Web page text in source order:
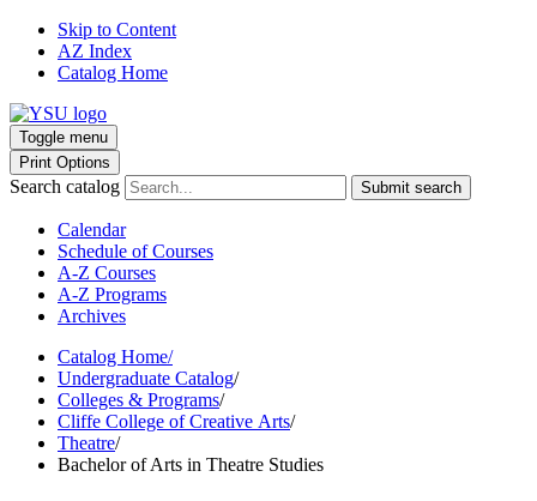
Skip to Content
AZ Index
Catalog Home
Toggle menu
Print Options
Search catalog Submit search
Calendar
Schedule of Courses
A-Z Courses
A-Z Programs
Archives
Catalog Home/
Undergraduate Catalog/
Colleges & Programs/
Cliffe College of Creative Arts/
Theatre/
Bachelor of Arts in Theatre Studies